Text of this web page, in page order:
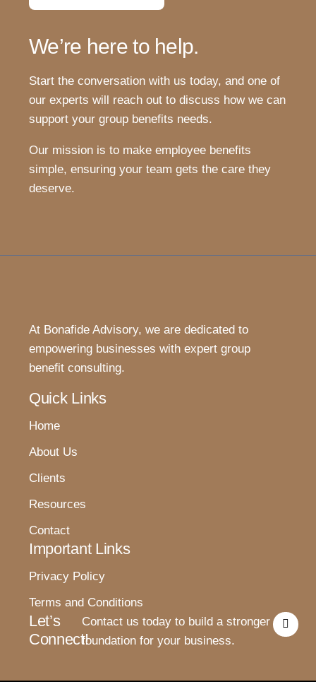
We’re here to help.
Start the conversation with us today, and one of
our experts will reach out to discuss how we can
support your group benefits needs.
Our mission is to make employee benefits
simple, ensuring your team gets the care they
deserve.
At Bonafide Advisory, we are dedicated to
empowering businesses with expert group
benefit consulting.
Quick Links
Home
About Us
Clients
Resources
Contact
Important Links
Privacy Policy
Terms and Conditions
Let’s
Connect!
Contact us today to build a stronger
foundation for your business.
I
n
s